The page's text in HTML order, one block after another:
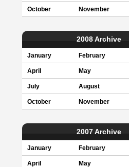
October November
2008 Archive
January February
April May
July August
October November
2007 Archive
January February
April May